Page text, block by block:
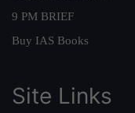
9 PM BRIEF
Buy IAS Books
Site Links